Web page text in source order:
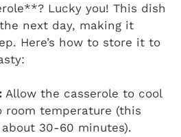
Lucky you! This dish
next day, making it
Here’s how to store it to
Allow the casserole to cool
room temperature (this
30-60 minutes).